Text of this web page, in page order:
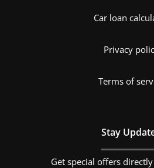
Car loan
Privacy
Terms of
Stay
Get special offers